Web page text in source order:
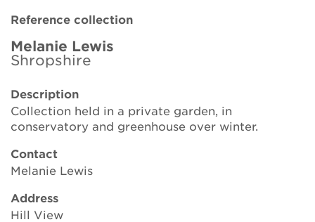
Resources for National Collection Holders
Get involved
Events
Groups
Reference collection
Melanie Lewis
Shropshire
Description
Collection held in a private garden, in
conservatory and greenhouse over winter.
Contact
Melanie Lewis
Address
Hill View